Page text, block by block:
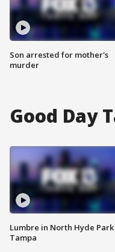
Son arrested for mother's
murder
Good Day
Lumbre in North Hyde
Tampa